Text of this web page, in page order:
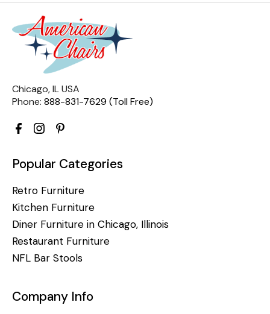
Chicago, IL USA
Phone: 888-831-7629 (Toll Free)
Popular Categories
Retro Furniture
Kitchen Furniture
Diner Furniture in Chicago, Illinois
Restaurant Furniture
NFL Bar Stools
Company Info